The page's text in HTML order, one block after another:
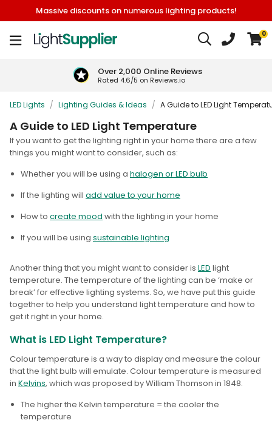
Massive discounts on numerous lighting products!
0
Over 2,000 Online Reviews
Rated 4.6/5 on Reviews.io
LED Lights / Lighting Guides & Ideas / A Guide to LED Light
A Guide to LED Light Temperature
If you want to get the lighting right in your home there are a few
things you might want to consider, such as:
Whether you will be using a halogen or LED bulb
If the lighting will add value to your home
How to create mood with the lighting in your home
If you will be using sustainable lighting
Another thing that you might want to consider is LED light
temperature. The temperature of the lighting can be ‘make or
break’ for effective lighting systems. So, we have put this guide
together to help you understand light temperature and how to
get it right in your home.
What is LED Light Temperature?
Colour temperature is a way to display and measure the colour
that the light bulb will emulate. Colour temperature is measured
in Kelvins, which was proposed by William Thomson in 1848.
The higher the Kelvin temperature = the cooler the
temperature